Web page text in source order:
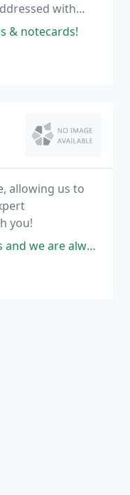
with
& notecards!
allowing us to
you!
service and quality